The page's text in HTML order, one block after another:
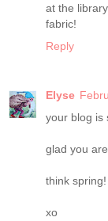
at the
fabric!
Reply
Elyse
your blog is
glad you
think spring!
xo